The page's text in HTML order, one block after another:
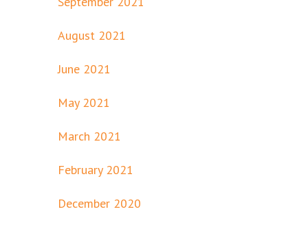
August 2021
June 2021
May 2021
March 2021
February 2021
December 2020